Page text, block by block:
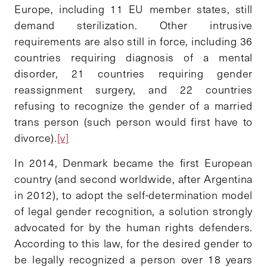
Europe, including 11 EU member states, still
demand sterilization. Other intrusive
requirements are also still in force, including 36
countries requiring diagnosis of a mental
disorder, 21 countries requiring gender
reassignment surgery, and 22 countries
refusing to recognize the gender of a married
trans person (such person would first have to
divorce).[v]
In 2014, Denmark became the first European
country (and second worldwide, after Argentina
in 2012), to adopt the self-determination model
of legal gender recognition, a solution strongly
advocated for by the human rights defenders.
According to this law, for the desired gender to
be legally recognized a person over 18 years